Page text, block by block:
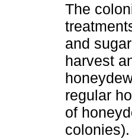
The
and
harvest
regular
of
colonies).